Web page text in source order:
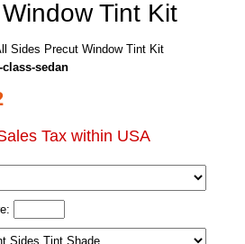
Tint Kit
Sides Precut Window Tint Kit
class-sedan
Tax within USA